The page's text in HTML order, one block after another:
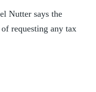
Nutter says the
requesting any tax